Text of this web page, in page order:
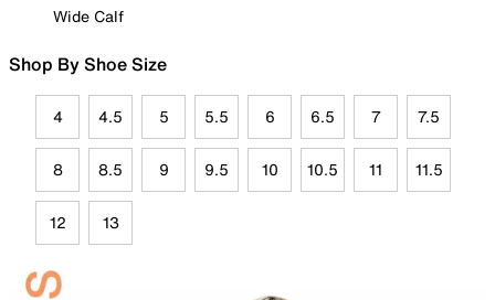
Wide Calf
Shop By Shoe Size
4 4.5 5 5.5 6 6.5 7 7.5
8 8.5 9 9.5 10 10.5 11 11.5
12 13